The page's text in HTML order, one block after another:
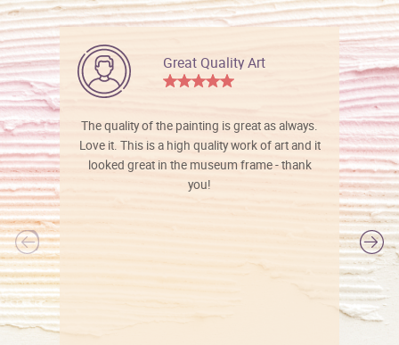
Great Quality Art
The quality of the painting is great as always.
Love it. This is a high quality work of art and it
looked great in the museum frame - thank
you!